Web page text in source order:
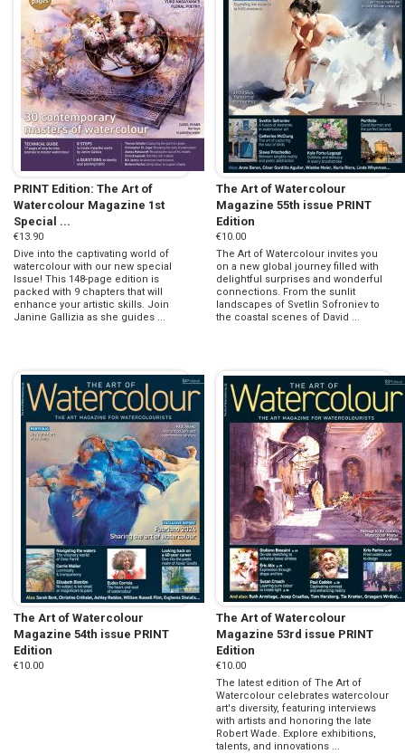
PRINT Edition: The Art of
Watercolour Magazine 1st
Special ...
€13.90
Dive into the captivating world of
watercolour with our new special
Issue! This 148-page edition is
packed with 9 chapters that will
enhance your artistic skills. Join
Janine Gallizia as she guides ...
The Art of Watercolour
Magazine 55th issue PRINT
Edition
€10.00
The Art of Watercolour invites you
on a new global journey filled with
delightful surprises and wonderful
connections. From the sunlit
landscapes of Svetlin Sofroniev to
the coastal scenes of David ...
The Art of Watercolour
Magazine 54th issue PRINT
Edition
€10.00
The Art of Watercolour
Magazine 53rd issue PRINT
Edition
€10.00
The latest edition of The Art of
Watercolour celebrates watercolour
art's diversity, featuring interviews
with artists and honoring the late
Robert Wade. Explore exhibitions,
talents, and innovations ...